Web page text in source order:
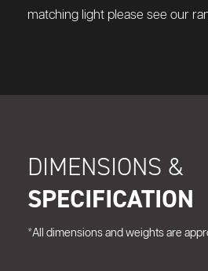
matching light please see our
DIMENSIONS &
SPECIFICATION
*All dimensions and weights are